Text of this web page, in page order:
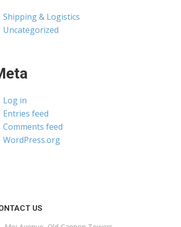
Shipping & Logistics
Uncategorized
Log in
Entries feed
Comments feed
WordPress.org
US